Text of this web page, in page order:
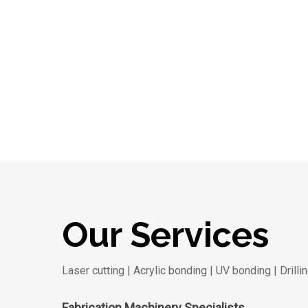
Our Services
Laser cutting | Acrylic bonding | UV bonding |